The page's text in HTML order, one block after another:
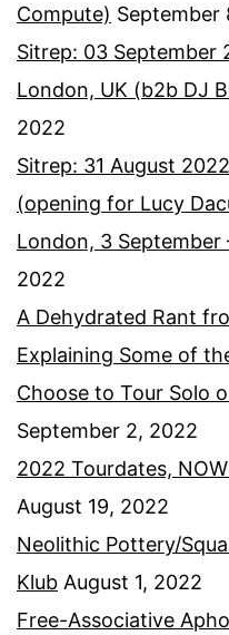
Compute) September
Sitrep: 03 September
London, UK (b2b DJ
2022
Sitrep: 31 August
(opening for Lucy
London, 3
2022
A Dehydrated Rant
Explaining Some of
Choose to Tour Solo
September 2, 2022
2022 Tourdates,
August 19, 2022
Neolithic Pottery/
Klub August 1, 2022
Free-Associative